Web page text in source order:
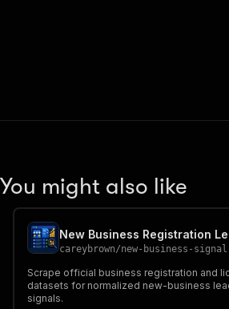
You might also like
careybrown/new-business-
Scrape official business registration and
datasets for normalized new-business
signals.